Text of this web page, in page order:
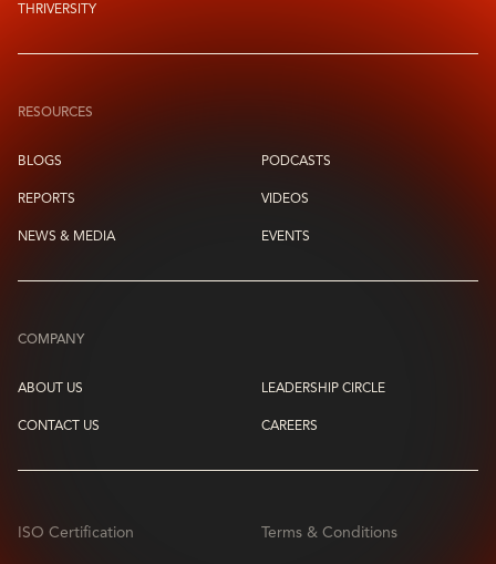
THRIVERSITY
RESOURCES
BLOGS PODCASTS
REPORTS VIDEOS
NEWS & MEDIA EVENTS
COMPANY
ABOUT US LEADERSHIP CIRCLE
CONTACT US CAREERS
ISO Certification Terms & Conditions